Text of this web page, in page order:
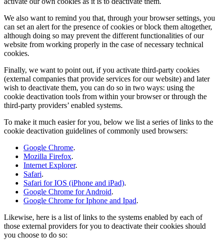
We also want to remind you that, through your browser settings, you
can set an alert for the presence of cookies or block them altogether,
although doing so may prevent the different functionalities of our
website from working properly in the case of necessary technical
cookies.
Finally, we want to point out, if you activate third-party cookies
(external companies that provide services for our website) and later
wish to deactivate them, you can do so in two ways: using the
cookie deactivation tools from within your browser or through the
third-party providers’ enabled systems.
To make it much easier for you, below we list a series of links to the
cookie deactivation guidelines of commonly used browsers:
Google Chrome.
Mozilla Firefox.
Internet Explorer.
Safari.
Safari for IOS (iPhone and iPad).
Google Chrome for Android.
Google Chrome for Iphone and Ipad.
Likewise, here is a list of links to the systems enabled by each of
those external providers for you to deactivate their cookies should
you choose to do so: